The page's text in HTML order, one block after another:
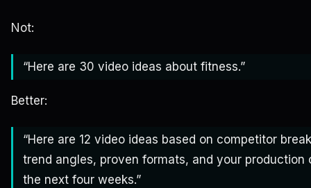
Not:
“Here are 30 video ideas about fitness.”
Better:
“Here are 12 video ideas based on competitor
trend angles, proven formats, and your production
the next four weeks.”